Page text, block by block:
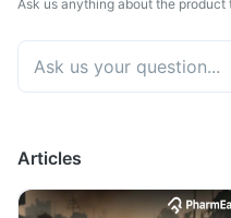
Ask us anything about the product
Articles